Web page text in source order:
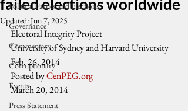
Political Parties and Elections
Governance
Commentary
Corruptionary
Events
Press Statement
failed elections worldwide
Updated:Jun 7, 2025
Electoral Integrity Project
University of Sydney and Harvard University
Feb. 26, 2014
Posted by CenPEG.org
March 20, 2014